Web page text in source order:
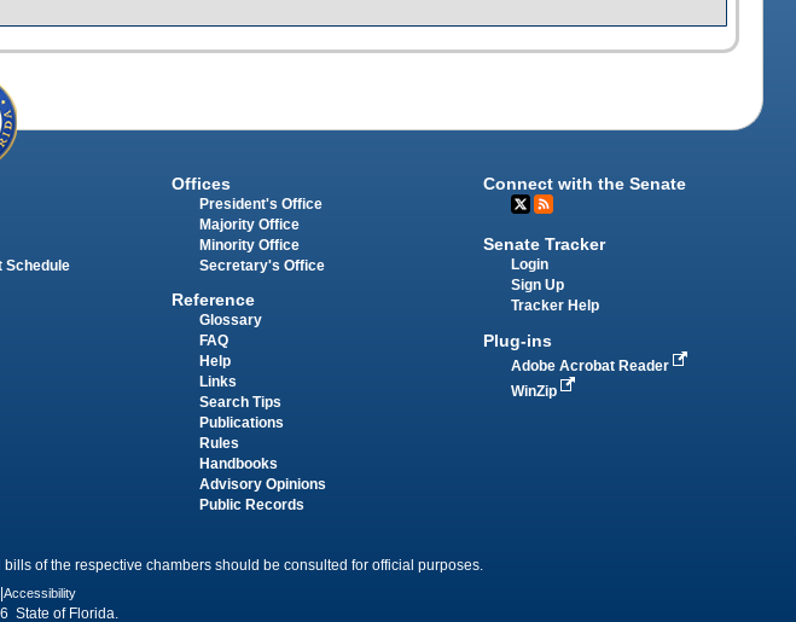
Schedule
Offices
President's Office
Majority Office
Minority Office
Secretary's Office
Reference
Glossary
FAQ
Help
Links
Search Tips
Publications
Rules
Handbooks
Advisory Opinions
Public Records
Connect with the Senate
Senate Tracker
Login
Sign Up
Tracker Help
Plug-ins
Adobe Acrobat Reader
WinZip
of the respective chambers should be consulted for official purposes.
Accessibility
State of Florida.